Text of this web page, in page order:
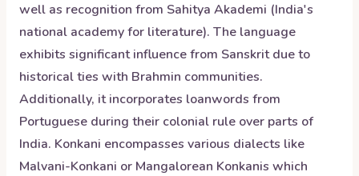
well as recognition from Sahitya Akademi (India's
national academy for literature). The language
exhibits significant influence from Sanskrit due to
historical ties with Brahmin communities.
Additionally, it incorporates loanwords from
Portuguese during their colonial rule over parts of
India. Konkani encompasses various dialects like
Malvani-Konkani or Mangalorean Konkanis which